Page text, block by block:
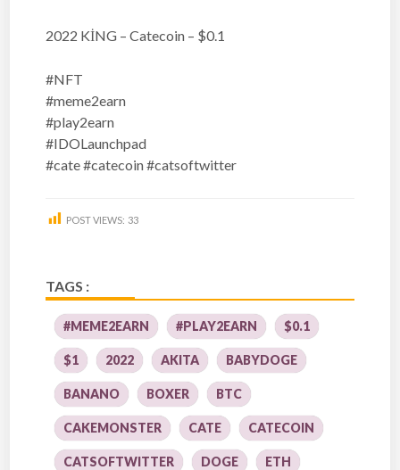
2022 KİNG – Catecoin – $0.1
#NFT
#meme2earn
#play2earn
#IDOLaunchpad
#cate #catecoin #catsoftwitter
POST VIEWS: 33
TAGS :
#MEME2EARN #PLAY2EARN $0.1
$1 2022 AKITA BABYDOGE
BANANO BOXER BTC
CAKEMONSTER CATE CATECOIN
CATSOFTWITTER DOGE ETH